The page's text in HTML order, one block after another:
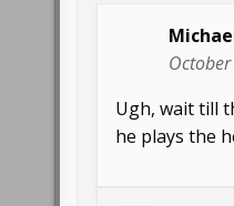
Ugh, wait till
he plays the